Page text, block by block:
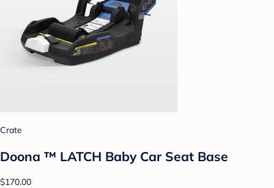
Crate
Doona ™ LATCH Baby Car Seat Base
$170.00